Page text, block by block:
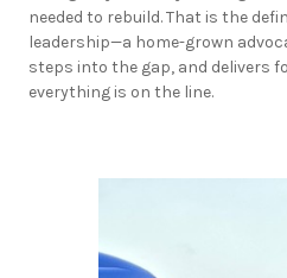
needed to rebuild. That is the
leadership—a home-grown
steps into the gap, and delivers
everything is on the line.